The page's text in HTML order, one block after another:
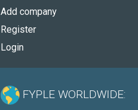
Add company
Register
Login
FYPLE WORLDWIDE: